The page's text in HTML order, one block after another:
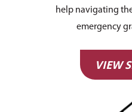
help navigating
emergency
VIEW